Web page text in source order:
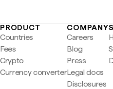
PRODUCT
Countries
Fees
Crypto
Currency converter
COMPANY
Careers
Blog
Press
Legal docs
Disclosures